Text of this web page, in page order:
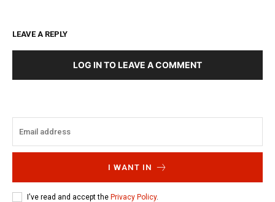
LEAVE A REPLY
LOG IN TO LEAVE A COMMENT
I WANT IN
I've read and accept the Privacy Policy.